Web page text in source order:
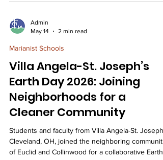
stewardship. On 4/27/2026, Chaminade College
Preparatory High School’s APES – Advanced
the TreePeople. TreePeople is a nonprofit
environmental organization in Lo
Admin
May 14
2 min read
Marianist Schools
Villa Angela-St. Joseph’s
Earth Day 2026: Joining
Neighborhoods for a
Cleaner Community
Students and faculty from Villa Angela-St. Joseph,
Cleveland, OH, joined the neighboring
of Euclid and Collinwood for a collaborative Earth